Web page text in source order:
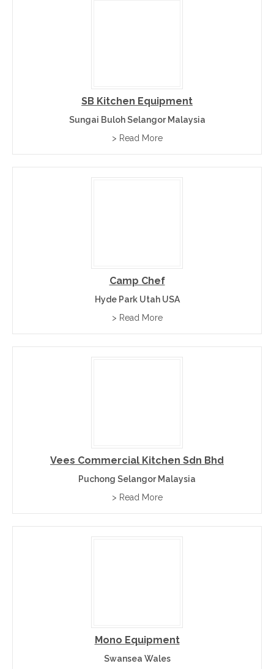
SB Kitchen Equipment
Sungai Buloh Selangor Malaysia
> Read More
Camp Chef
Hyde Park Utah USA
> Read More
Vees Commercial Kitchen Sdn Bhd
Puchong Selangor Malaysia
> Read More
Mono Equipment
Swansea Wales